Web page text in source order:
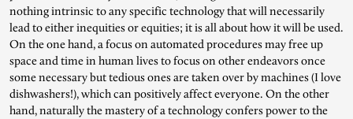
nothing intrinsic to any specific technology that will necessarily
lead to either inequities or equities; it is all about how it will be used.
On the one hand, a focus on automated procedures may free up
space and time in human lives to focus on other endeavors once
some necessary but tedious ones are taken over by machines (I love
dishwashers!), which can positively affect everyone. On the other
hand, naturally the mastery of a technology confers power to the